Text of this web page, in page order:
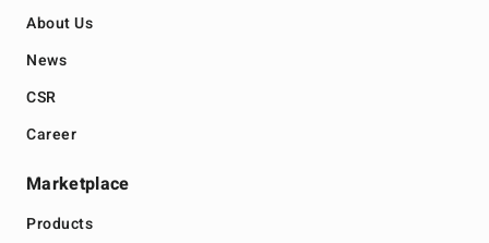
About Us
News
CSR
Career
Marketplace
Products